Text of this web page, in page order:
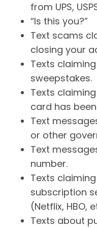
from UPS,
“Is this you?”
Text scams
closing your
Texts
sweepstakes.
Texts
card has
Text
or other
Text
number.
Texts
subscription
(Netflix, HBO,
Texts about